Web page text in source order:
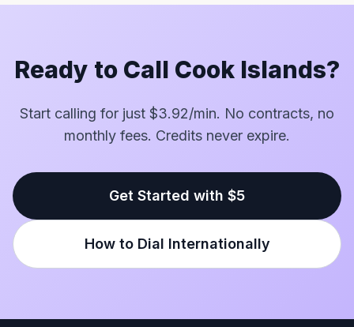
Ready to Call Cook Islands?
Start calling for just $3.92/min. No contracts, no
monthly fees. Credits never expire.
Get Started with $5
How to Dial Internationally